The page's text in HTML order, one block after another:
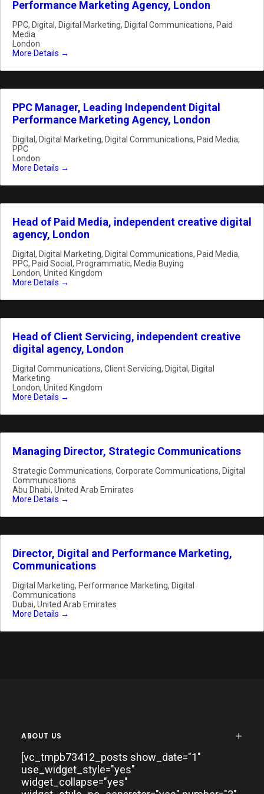
Performance Marketing Agency, London
PPC Digital Digital Marketing Digital Communications Paid
Media
London
More Details
PPC Manager, Leading Independent Digital
Performance Marketing Agency, London
Digital Digital Marketing Digital Communications Paid Media
PPC
London
More Details
Head of Paid Media, independent creative digital
agency, London
Digital Digital Marketing Digital Communications Paid Media
PPC Paid Social Programmatic Media Buying
London United Kingdom
More Details
Head of Client Servicing, independent creative
digital agency, London
Digital Communications Client Servicing Digital
Digital
Marketing
London United Kingdom
More Details
Managing Director, Strategic Communications
Strategic Communications Corporate Communications Digital
Communications
Abu Dhabi United Arab Emirates
More Details
Director, Digital and Performance Marketing,
Communications
Digital Marketing Performance Marketing Digital
Communications
Dubai United Arab Emirates
More Details
ABOUT US
[vc_tmpb73412_posts show_date="1"
use_widget_style="yes"
widget_collapse="yes"